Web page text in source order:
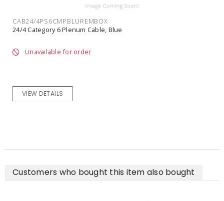
CAB24/4PS6CMPBLUREMBOX
24/4 Category 6 Plenum Cable, Blue
Unavailable for order
VIEW DETAILS
Customers who bought this item also bought